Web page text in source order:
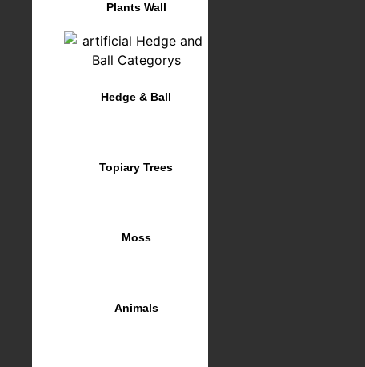
Plants Wall
Hedge & Ball
Topiary Trees
Moss
Animals